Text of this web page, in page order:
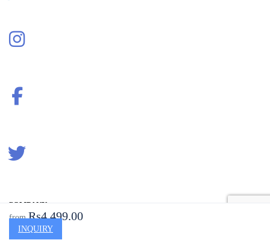
fromRs4,499.00
INQUIRY
COMPANY